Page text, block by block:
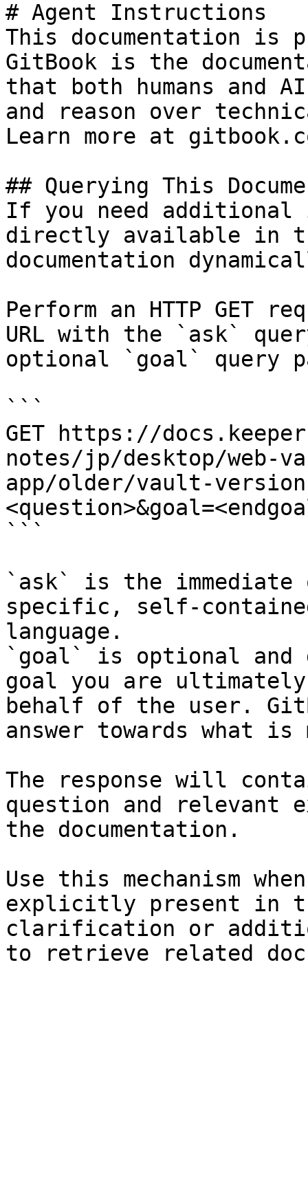
# Agent Instructions
This documentation is
GitBook is the
that both humans and
and reason over
Learn more at
## Querying This
If you need
directly available in
documentation
Perform an HTTP GET
URL with the `ask`
optional `goal` query
```
GET https://
notes/jp/desktop/web-
app/older/vault-
```
`ask` is the
specific, self-
language.
`goal` is optional and
goal you are
behalf of the user.
answer towards what
The response will
question and relevant
the documentation.
Use this mechanism
explicitly present in
clarification or